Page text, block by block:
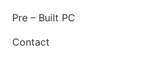
Pre – Built PC
Contact